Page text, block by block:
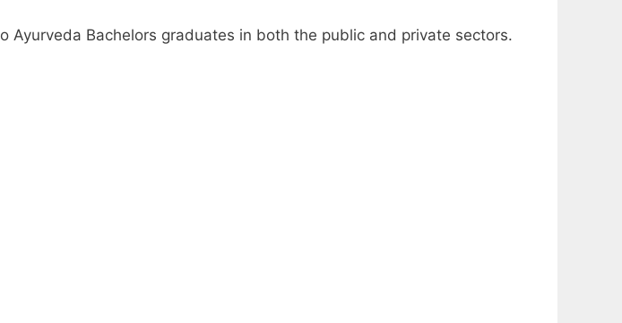
Bachelors graduates in both the public and private sectors.